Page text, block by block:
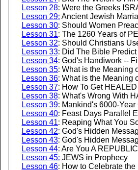
Lesson 28: Were the Greeks
Lesson 29: Ancient Jewish
Lesson 30: Should Women
Lesson 31: The 1260 Years of
Lesson 32: Should Christians
Lesson 33: Did The Bible
Lesson 34: God's Handiwork --
Lesson 35: What is the Meaning
Lesson 36: What is the Meaning
Lesson 37: How To Get HEALED
Lesson 38: What's Wrong With
Lesson 39: Mankind's 6000-
Lesson 40: Feast Days Parallel
Lesson 41: Reaping What You
Lesson 42: God's Hidden
Lesson 43: God's Hidden
Lesson 44: Are You A
Lesson 45: JEWS in Prophecy
Lesson 46: How to Celebrate